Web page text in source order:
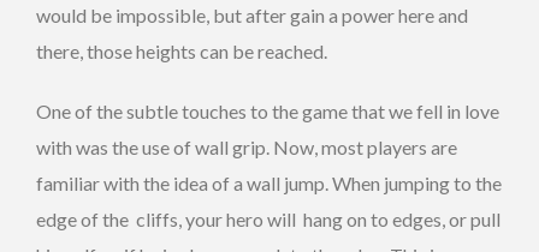
would be impossible, but after gain a power here and
there, those heights can be reached.
One of the subtle touches to the game that we fell in love
with was the use of wall grip. Now, most players are
familiar with the idea of a wall jump. When jumping to the
edge of the cliffs, your hero will hang on to edges, or pull